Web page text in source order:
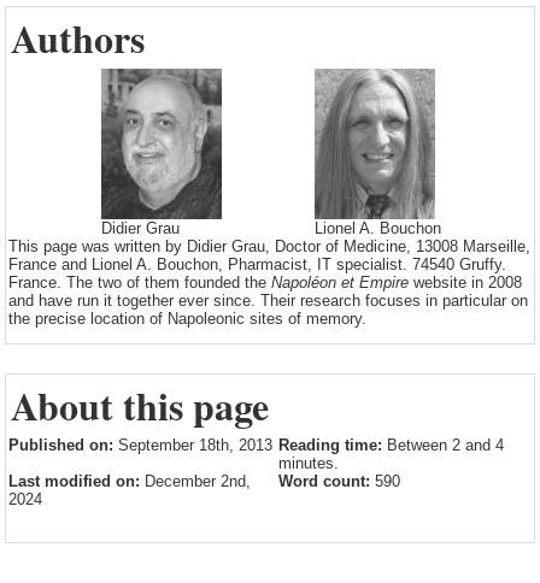
Authors
Didier Grau
Lionel A. Bouchon
This page was written by Didier Grau, Doctor of Medicine, 13008 Marseille,
France and Lionel A. Bouchon, Pharmacist, IT specialist. 74540 Gruffy.
France. The two of them founded the Napoléon et Empire website in 2008
and have run it together ever since. Their research focuses in particular on
the precise location of Napoleonic sites of memory.
About this page
Published on: September 18th, 2013 Reading time: Between 2 and 4
minutes.
Last modified on: December 2nd,
2024
Word count: 590